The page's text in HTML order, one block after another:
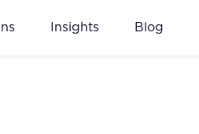
Insights Blog